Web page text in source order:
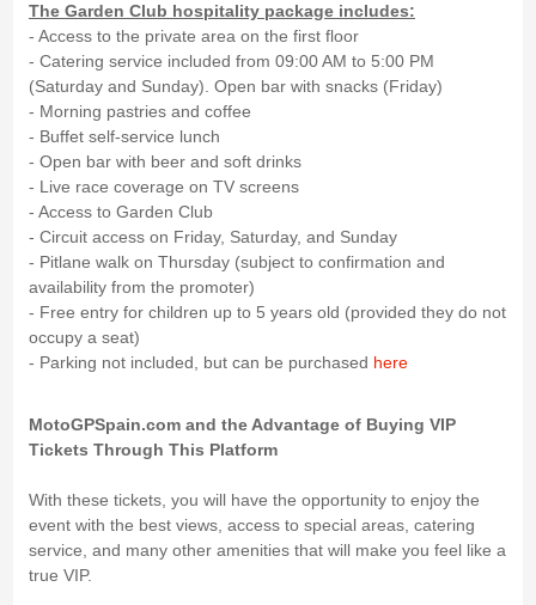
The Garden Club hospitality package includes:
- Access to the private area on the first floor
- Catering service included from 09:00 AM to 5:00 PM
(Saturday and Sunday). Open bar with snacks (Friday)
- Morning pastries and coffee
- Buffet self-service lunch
- Open bar with beer and soft drinks
- Live race coverage on TV screens
- Access to Garden Club
- Circuit access on Friday, Saturday, and Sunday
- Pitlane walk on Thursday (subject to confirmation and
availability from the promoter)
- Free entry for children up to 5 years old (provided they do not
occupy a seat)
- Parking not included, but can be purchased here
MotoGPSpain.com and the Advantage of Buying VIP
Tickets Through This Platform
With these tickets, you will have the opportunity to enjoy the
event with the best views, access to special areas, catering
service, and many other amenities that will make you feel like a
true VIP.